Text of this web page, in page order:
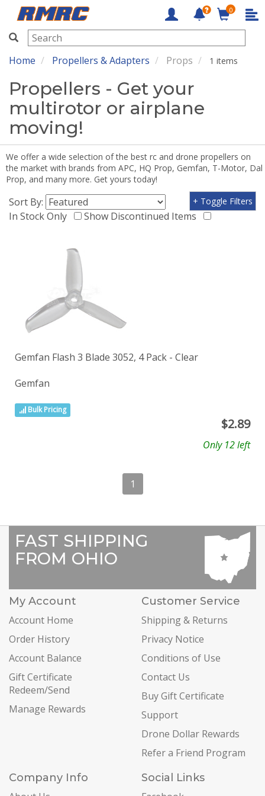
RMRC
0
Home Propellers & Adapters Props 1 items
Propellers - Get your
multirotor or airplane
moving!
We offer a wide selection of the best rc and drone propellers on
the market with brands from APC, HQ Prop, Gemfan, T-Motor, Dal
Prop, and many more. Get yours today!
Sort By:
In Stock Only
Show Discontinued Items
+ Toggle Filters
Gemfan Flash 3 Blade 3052, 4 Pack - Clear
Gemfan
Bulk Pricing
$2.89
Only 12 left
1
FAST SHIPPING
FROM OHIO
My Account
Account Home
Order History
Account Balance
Gift Certificate
Redeem/Send
Manage Rewards
Customer Service
Shipping & Returns
Privacy Notice
Conditions of Use
Contact Us
Buy Gift Certificate
Support
Drone Dollar Rewards
Refer a Friend Program
Company Info
Social Links